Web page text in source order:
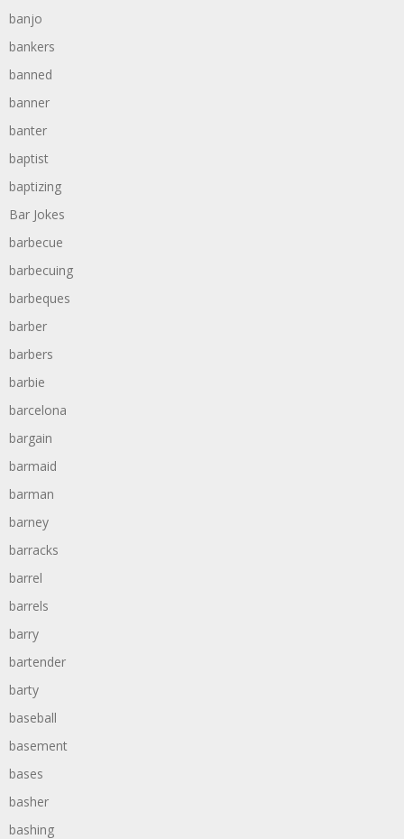
banjo
bankers
banned
banner
banter
baptist
baptizing
Bar Jokes
barbecue
barbecuing
barbeques
barber
barbers
barbie
barcelona
bargain
barmaid
barman
barney
barracks
barrel
barrels
barry
bartender
barty
baseball
basement
bases
basher
bashing